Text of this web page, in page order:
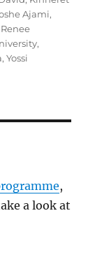
Ajami,
Renee
,
,Yossi
,
a look at